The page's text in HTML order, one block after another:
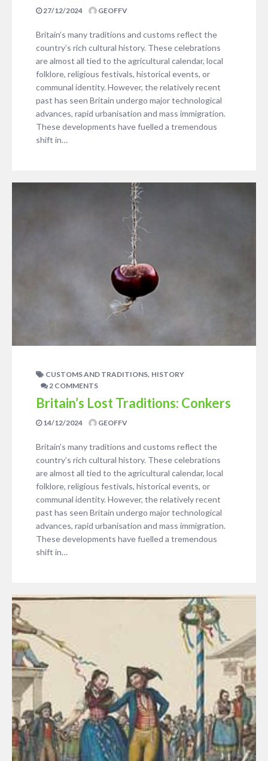
27/12/2024 GEOFFV
Britain’s many traditions and customs reflect the
country’s rich cultural history. These celebrations
are almost all tied to the agricultural calendar, local
folklore, religious festivals, historical events, or
communal identity. However, the relatively recent
past has seen Britain undergo major technological
advances, rapid urbanisation and mass immigration.
These developments have fuelled a tremendous
shift in…
CUSTOMS AND TRADITIONS, HISTORY
2 COMMENTS
Britain’s Lost Traditions: Conkers
14/12/2024 GEOFFV
Britain’s many traditions and customs reflect the
country’s rich cultural history. These celebrations
are almost all tied to the agricultural calendar, local
folklore, religious festivals, historical events, or
communal identity. However, the relatively recent
past has seen Britain undergo major technological
advances, rapid urbanisation and mass immigration.
These developments have fuelled a tremendous
shift in…